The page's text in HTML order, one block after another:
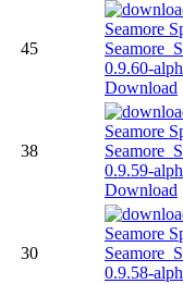
45
Download
38
Download
30